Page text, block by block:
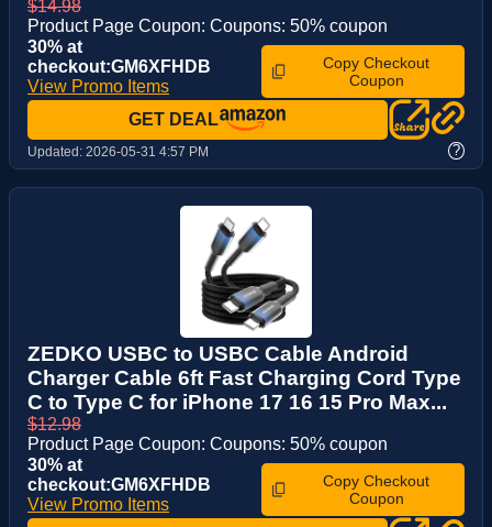
$14.98
Product Page Coupon: Coupons: 50% coupon
30% at
checkout:GM6XFHDB
View Promo Items
Copy Checkout
Coupon
GET DEAL
Updated: 2026-05-31 4:57 PM ?
ZEDKO USBC to USBC Cable Android
Charger Cable 6ft Fast Charging Cord Type
C to Type C for iPhone 17 16 15 Pro Max...
$12.98
Product Page Coupon: Coupons: 50% coupon
30% at
checkout:GM6XFHDB
View Promo Items
Copy Checkout
Coupon